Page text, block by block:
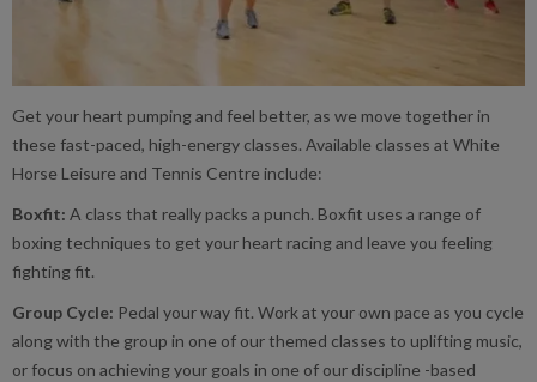
Get your heart pumping and feel better, as we move together in
these fast-paced, high-energy classes. Available classes at White
Horse Leisure and Tennis Centre include:
Boxfit: A class that really packs a punch. Boxfit uses a range of
boxing techniques to get your heart racing and leave you feeling
fighting fit.
Group Cycle: Pedal your way fit. Work at your own pace as you cycle
along with the group in one of our themed classes to uplifting music,
or focus on achieving your goals in one of our discipline -based